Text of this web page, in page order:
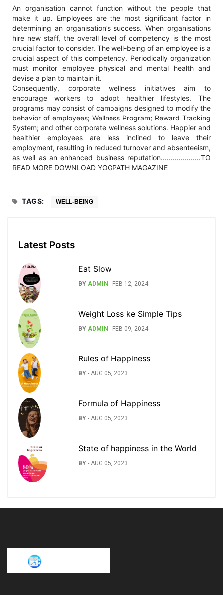
An organisation cannot function without the people that
make it up. Employees are the most significant factor in
determining an organisation’s success. When organisations
hire new staff, the overall level of competency is the most
crucial factor to consider. The well-being of an employee is a
crucial aspect of this competency. Periodically organization
must monitor employee physical and mental health and
devise a plan to maintain it.
Consequently, corporate wellness initiatives aim to
encourage workers to adopt healthier lifestyles. The
programs may consist of campaigns designed to modify the
behavior of employees; Wellness Program; Reward Tracking
System; and other corporate wellness solutions. Happier and
healthier employees are less inclined to leave their
employment, resulting in reduced turnover and absenteeism,
as well as an enhanced business reputation....................TO
READ MORE DOWNLOAD YOGPATH MAGAZINE
TAGS: WELL-BEING
Latest Posts
Eat Slow
BY ADMIN - FEB 12, 2024
Weight Loss ke Simple Tips
BY ADMIN - FEB 09, 2024
Rules of Happiness
BY - AUG 05, 2023
Formula of Happiness
BY - AUG 05, 2023
State of happiness in the World
BY - AUG 05, 2023